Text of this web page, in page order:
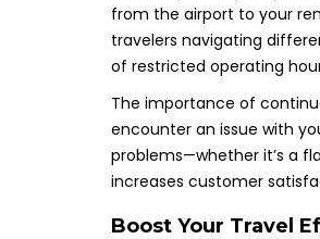
from the airport to your
travelers navigating
of restricted operating
The importance of
encounter an issue with
problems—whether it’s a
increases customer
Boost Your Travel